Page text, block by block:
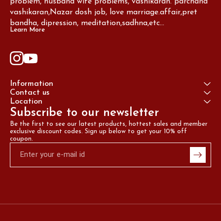
vashikaran,Nazar dosh job, love marriage.affair,pret
bandha, dipression, meditation,sadhna,etc...
Learn More
Information
Contact us
Location
Subscribe to our newsletter
Be the first to see our latest products, hottest sales and member
exclusive discount codes. Sign up below to get your 10% off
coupon.